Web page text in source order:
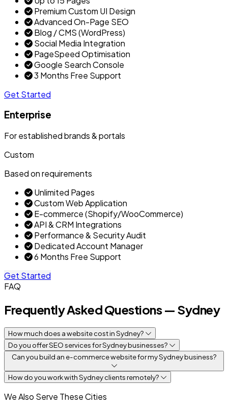
Premium Custom UI Design
Advanced On-Page SEO
Blog / CMS (WordPress)
Social Media Integration
PageSpeed Optimisation
Google Search Console
3 Months Free Support
Get Started
Enterprise
For established brands & portals
Custom
Based on requirements
Unlimited Pages
Custom Web Application
E-commerce (Shopify/WooCommerce)
API & CRM Integrations
Performance & Security Audit
Dedicated Account Manager
6 Months Free Support
Get Started
FAQ
Frequently Asked Questions — Sydney
How much does a website cost in Sydney?
Do you offer SEO services for Sydney businesses?
Can you build an e-commerce website for my Sydney business?
How do you work with Sydney clients remotely?
We Also Serve These Cities